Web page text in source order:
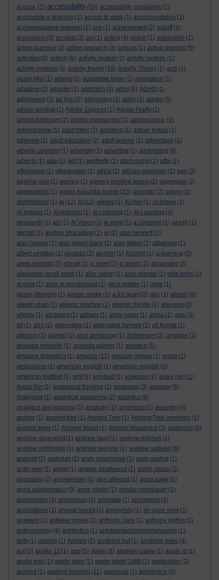
access. (1) accessibility (55) accessibility guidelines (1)
accessible e-learning (1) access to work (1) accommodation (1)
accommodative learning (1) ace (1) achievement (2) ackoff (4)
acquisition (3) acrobat (2) act (1) acting (4) action (1) actionable (1)
action learning (2) action research (3) actions (1) active learning (5)
activities (5) activity (8) activity system (7) activity system. (1)
activity systems (5) activity theory (18) Activity Theory (1) acts (1)
adam hills (1) adams (1) adaptable brain (1) adaptation (1)
adaptive (1) adaptor (1) addiction (3) adhd (6) ADHD (1)
adherence (3) ad hoc (2) adhocracy (1) adler (1) adobe (5)
adobe acrobat (1) Adobe Express (1) Adobe Firefly (1)
adobe lightroom (2) adobe premier pro (1) adolescence. (1)
Adolescence (1) adolf hitler (2) adoption (1) adrian kirkup (1)
adsense (1) adult education (2) adult learner (1) advantage (1)
advent calender (1) adversity (1) advertise (1) advertising (6)
adverts (1) a&e (1) aef (1) aesthetic (1) afam ituma (1) affix (1)
affordance (2) afghanistan (1) africa (1) african-american (1) age (3)
agelina jolie (1) agency (1) agency creative teams (1) aggregate (2)
aggregation (1) agnes kukulska-hulme (13) agnostic (2) agony (1)
ahhhhhhhh! (1) ai (12) AI (15) aiesec (1) AI Hell (1) AI Image (1)
AI Images (1) AI learning (1) AI Learning (1) AI-Learning (4)
ainsworth (1) ais (1) AI Video (1) ai word (1) a.j.brasher (1) akash (1)
akrotiri (1) akshay bharadwaj (1) al (2) alan bennett (1)
alan hevner (1) alan robert black (1) alan stiltoe (1) albatross (1)
albert einstein (1) alcatraz (2) alcohol (1) Alcohol (1) a-learning (3)
aleks krotoski (3) a'level (1) a' level (1) a' levels (2) alexander (2)
alexander mcall smith (1) alex caban (1) alex cheetle (1) alfie kohn (1)
al gore (1) alice in wonderland (1) alice walker (1) alike (1)
alison littlejohn (1) alistair cooke (1) a list apart (2) aljo (1) alkesh (9)
alkesh shah (1) allergic reaction (1) allergic rhinitis (1) allergies (2)
allergy (1) allotment (1) alltrails (1) alma mater (1) alpha (1) alps (3)
alt (1) alt-c (2) alternative (1) alternative formats (1) alt format (1)
altruism (1) alumni (1) alun armstrong (1) alzheimers (2) amabile (1)
amanda michelle (1) amanda palmer (1) amateur (5)
amateur dramatics (1) amazon (17) amazon review (1) amba (1)
ambulance (1) american english (1) american-english (1)
american football
(1) amf (1) amstrad (1) anagram (2) anais nin (11)
Anais Nin (1) analogical thinking (1) analogue (3) analogy (6)
Analysing (1) analytical reasoning (2) analytics (6)
analytics and learning (1) anatomy (1) ancestors (1) ancestry (4)
anchor (1) ancient tree (1) Ancient Tree (1) Ancient Tree Inventory (1)
ancient trees (1) Ancient Wood (1) Ancient Woodland (3) anderson (5)
andrew davenport (1) andrew laws (1) andrew mitchell
(1)
andrew northridge (1) andrew spencer (1) andrew sullivan (6)
android (2) androids (1) andy robertshaw (1) andy warhol (1)
andy weir (1) angel (1) angela smallwood (1) anglo-saxon (2)
animation (2) anjewierden (1) ann altwood (1) anna page (1)
anna sabramowicz (9) anne cooke (1) annika mombauer (1)
anniversary (3) anniversay (1) annotate (1) annotation (1)
annotations (1) annual record (1) anonymity (1) an open work (1)
answers (1) antewar movie (1) anthony clare (1) anthony geffen (1)
anthropology (4) antibiotics (1) antidisestablishmentarianism (1)
ants (1) anxiety (1) Anxiety (1) anything but (1) anything goes (4)
aol (3) apollo 13 (1) app (5) apple (8) appleby castle (1) apple id (1)
apple mac (1) apple store (1) apple tablet 1988 (1) application (2)
applied (1) applied learning (11) appraisal (1) apprentice (3)